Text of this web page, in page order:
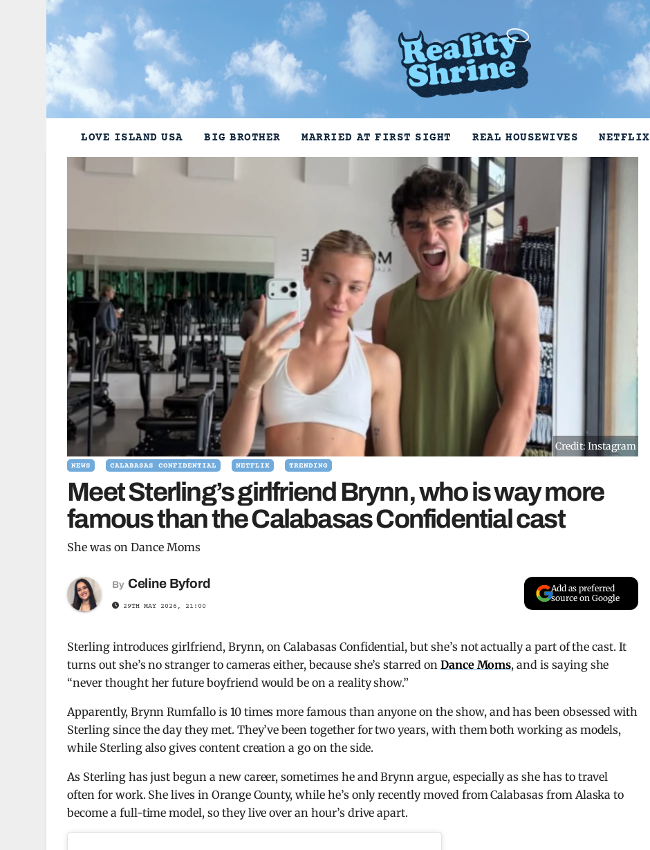
LOVE ISLAND USA BIG BROTHER MARRIED AT FIRST SIGHT REAL HOUSEWIVES NETFLIX
Credit: Instagram
NEWS CALABASAS CONFIDENTIAL NETFLIX TRENDING
Meet Sterling’s girlfriend Brynn, who is way more
famous than the Calabasas Confidential cast
She was on Dance Moms
By Celine Byford
29TH MAY 2026, 21:00
Add as preferred
source on Google
Sterling introduces girlfriend, Brynn, on Calabasas Confidential, but she’s not actually a part of the cast. It
turns out she’s no stranger to cameras either, because she’s starred on Dance Moms, and is saying she
“never thought her future boyfriend would be on a reality show.”
Apparently, Brynn Rumfallo is 10 times more famous than anyone on the show, and has been obsessed with
Sterling since the day they met. They’ve been together for two years, with them both working as models,
while Sterling also gives content creation a go on the side.
As Sterling has just begun a new career, sometimes he and Brynn argue, especially as she has to travel
often for work. She lives in Orange County, while he’s only recently moved from Calabasas from Alaska to
become a full-time model, so they live over an hour’s drive apart.